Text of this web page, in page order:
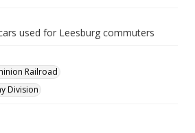
used for Leesburg commuters
Railroad
Division